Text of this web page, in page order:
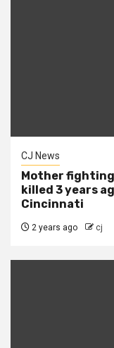
CJ News
Mother
killed 3 years
Cincinnati
2 years ago cj